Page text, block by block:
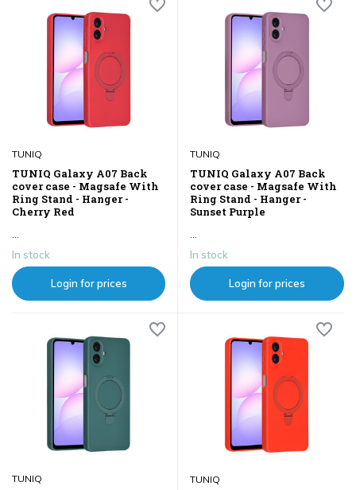
TUNIQ
TUNIQ Galaxy A07 Back
cover case - Magsafe With
Ring Stand - Hanger -
Cherry Red
In stock
Login for prices
TUNIQ
TUNIQ Galaxy A07 Back
cover case - Magsafe With
Ring Stand - Hanger -
Sunset Purple
...
In stock
Login for prices
TUNIQ TUNIQ